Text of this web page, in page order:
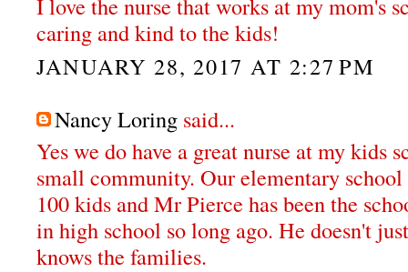
I love the nurse that works at my mom's
caring and kind to the kids!
JANUARY 28, 2017 AT 2:27 PM
Nancy Loring said...
Yes we do have a great nurse at my kids
small community. Our elementary school
100 kids and Mr Pierce has been the
in high school so long ago. He doesn't
knows the families.